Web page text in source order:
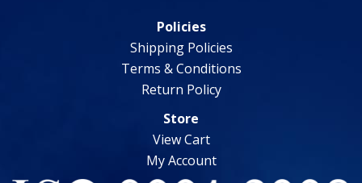
Policies
Shipping Policies
Terms & Conditions
Return Policy
Store
View Cart
My Account